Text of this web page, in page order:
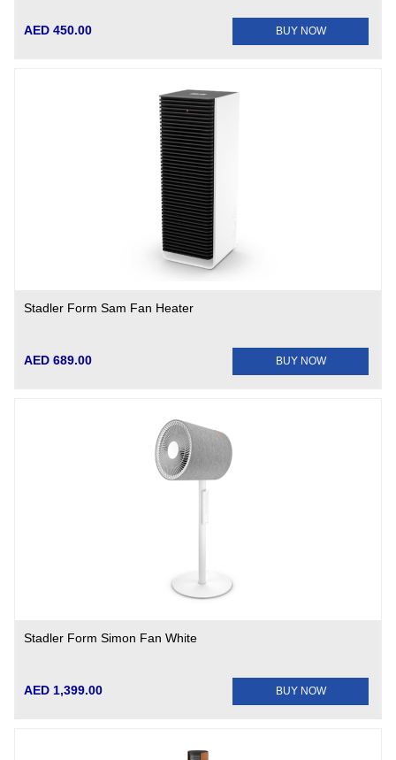
AED 450.00 BUY NOW
Stadler Form Sam Fan Heater
AED 689.00 BUY NOW
Stadler Form Simon Fan White
AED 1,399.00 BUY NOW